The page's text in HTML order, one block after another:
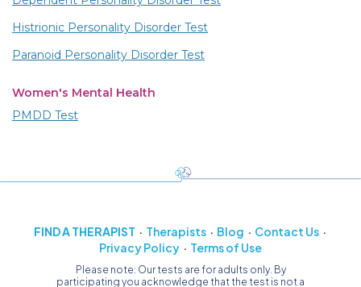
Histrionic Personality Disorder Test
Paranoid Personality Disorder Test
Women's Mental Health
PMDD Test
FIND A THERAPIST Therapists Blog
Contact Us
Privacy Policy
Terms of Use
Please note: Our tests are for adults only. By
participating you acknowledge that the test is not a